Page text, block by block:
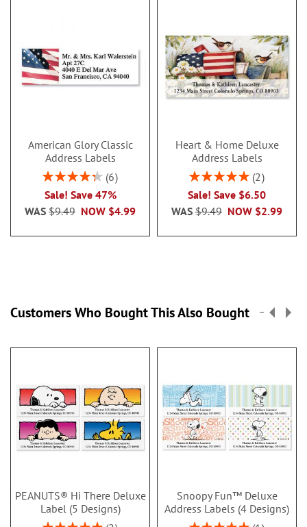
American Glory Classic
Address Labels
Rating:
86.99999999999999%
6
Sale! Save 47%
NOW $4.99
WAS $9.49
Heart & Home Deluxe
Address Labels
Rating:
2
Sale! Save $6.50
NOW $2.99
WAS $9.49
Customers Who Bought This Also Bought
PEANUTS® Hi There Deluxe
Label (5 Designs)
Snoopy Fun™ Deluxe
Address Labels (4 Designs)